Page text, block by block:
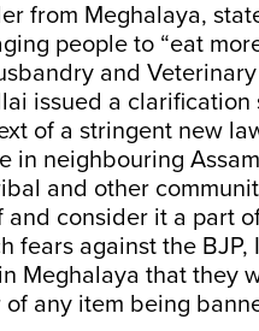
from Meghalaya,
people to “eat
and
issued a clarification
of a stringent new
in neighbouring
and other
consider it a part
fears against the
Meghalaya that they
any item being